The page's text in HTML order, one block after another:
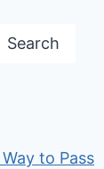
Search
to Pass